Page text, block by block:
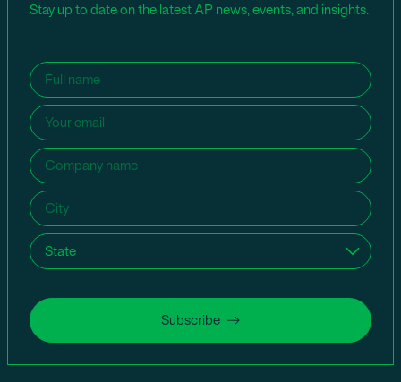
Stay up to date on the latest AP news, events, and insights.
Name (Required)
Email (Required)
Company
name
(Required)
City (Required)
State (Required)
Subscribe